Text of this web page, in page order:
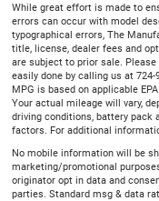
While great effort is made to
errors can occur with model
typographical errors, The
title, license, dealer fees and
are subject to prior sale.
easily done by calling us at
MPG is based on applicable
Your actual mileage will vary,
driving conditions, battery pack
factors. For additional
No mobile information will be
marketing/promotional
originator opt in data and
parties. Standard msg & data